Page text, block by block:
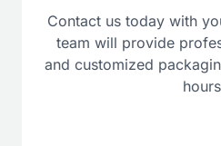
Contact us today with
team will provide
and customized